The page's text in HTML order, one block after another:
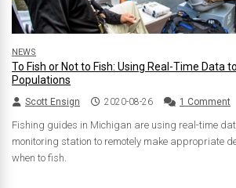
NEWS
To Fish or Not to Fish: Using Real-Time Data
Populations
Scott Ensign 2020-08-26 1 Comment
Fishing guides in Michigan are using real-time
monitoring station to remotely make appropriate
when to fish.